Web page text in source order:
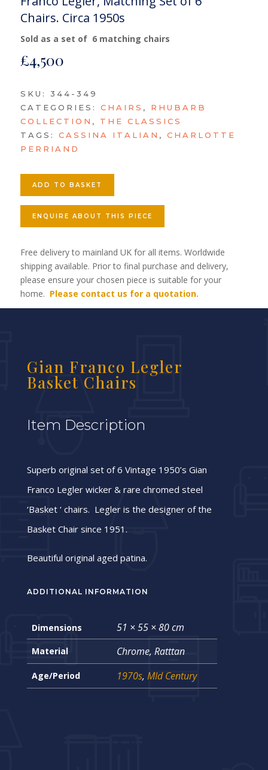
Chairs. Circa 1950s
Sold as a set of 6 matching chairs
£4,500
SKU: 344-349
CATEGORIES: CHAIRS , RHUBARB
COLLECTION , THE CLASSICS
TAGS: CASSINA ITALIAN , CHARLOTTE
PERRIAND
ADD TO BASKET
ENQUIRE ABOUT THIS PIECE
Free delivery to mainland UK for all items. Worldwide
shipping available. Prior to final purchase and delivery,
please ensure your chosen piece is suitable for your
home. Please contact us for a quotation.
Gian Franco Legler
Basket Chairs
Item Description
Superb original set of 6 Vintage 1950’s Gian
Franco Legler wicker & rare chromed steel
‘Basket ‘ chairs. Legler is the designer of the
Basket Chair since 1951.
Beautiful original aged patina.
ADDITIONAL INFORMATION
Dimensions 51 × 55 × 80 cm
Material Chrome, Ratttan
Age/Period 1970s, MId Century